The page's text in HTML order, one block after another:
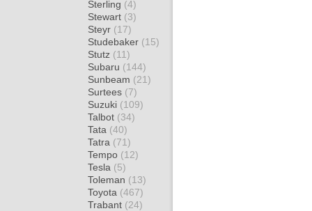
Sterling (4)
Stewart (3)
Steyr (17)
Studebaker (15)
Stutz (11)
Subaru (144)
Sunbeam (21)
Surtees (7)
Suzuki (109)
Talbot (34)
Tata (40)
Tatra (71)
Tempo (12)
Tesla (5)
Toleman (13)
Toyota (467)
Trabant (24)